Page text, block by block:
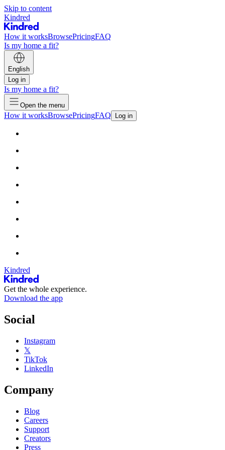
Skip to content
Kindred
How it worksBrowsePricingFAQ
Is my home a fit?
English
Log in
Is my home a fit?
Open the menu
How it worksBrowsePricingFAQ Log in
Kindred
Get the whole experience.
Download the app
Social
Instagram
𝕏
TikTok
LinkedIn
Company
Blog
Careers
Support
Creators
Press